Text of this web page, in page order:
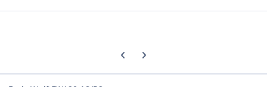
Previous carousel slide
Next carousel slide